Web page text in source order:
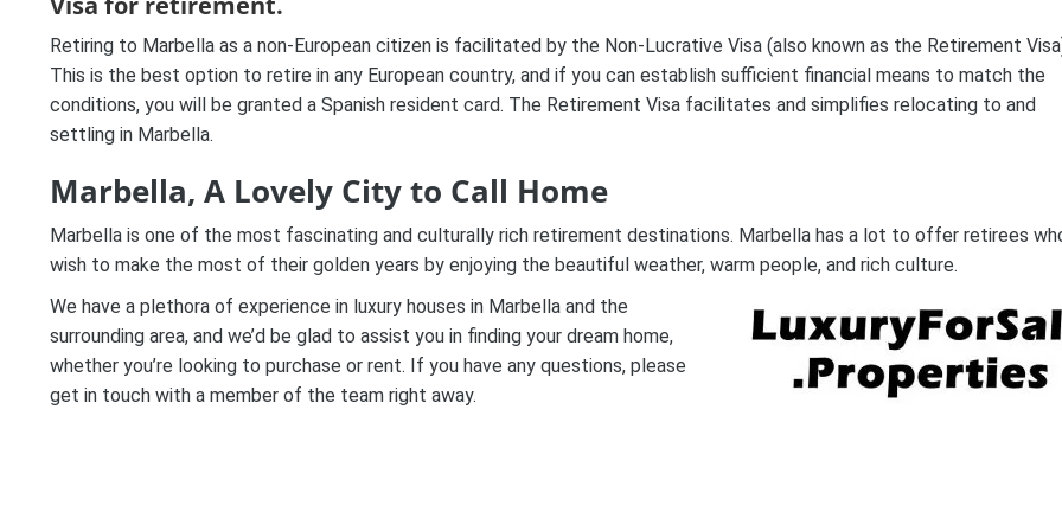
Retiring to Marbella as a non-European citizen is facilitated by the Non-Lucrative Visa (also known as the Retirement
This is the best option to retire in any European country, and if you can establish sufficient financial means to match the
conditions, you will be granted a Spanish resident card. The Retirement Visa facilitates and simplifies relocating to and
settling in Marbella.
Marbella, A Lovely City to Call Home
Marbella is one of the most fascinating and culturally rich retirement destinations. Marbella has a lot to offer retirees
wish to make the most of their golden years by enjoying the beautiful weather, warm people, and rich culture.
We have a plethora of experience in luxury houses in Marbella and the
surrounding area, and we’d be glad to assist you in finding your dream home,
whether you’re looking to purchase or rent. If you have any questions, please
get in touch with a member of the team right away.